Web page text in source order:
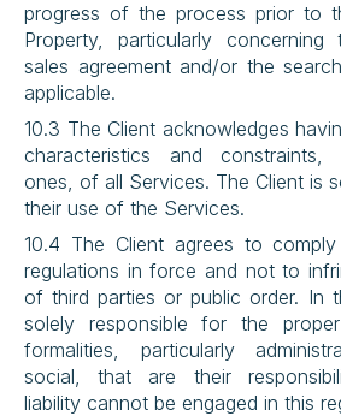
progress of the process prior to
Property, particularly
sales agreement and/or the
applicable.
10.3 The Client acknowledges
characteristics and constraints,
ones, of all Services. The Client is
their use of the Services.
10.4 The Client agrees to
regulations in force and not to
of third parties or public order. In
solely responsible for the
formalities, particularly
social, that are their
liability cannot be engaged in this